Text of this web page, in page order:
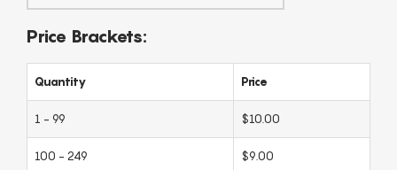
Price Brackets:
Quantity Price
1 - 99 $10.00
100 - 249 $9.00